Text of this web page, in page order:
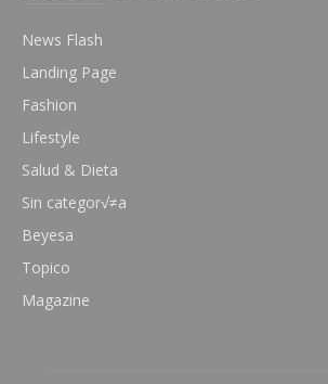
News Flash
Landing Page
Fashion
Lifestyle
Salud & Dieta
Sin categor√≠a
Beyesa
Topico
Magazine